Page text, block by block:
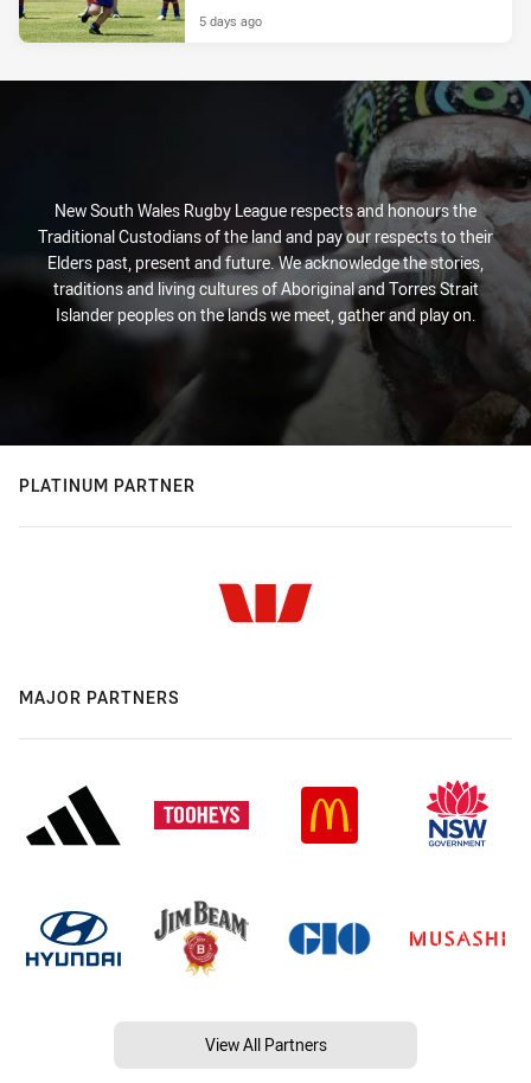
5 days ago
New South Wales Rugby League respects and honours the
Traditional Custodians of the land and pay our respects to their
Elders past, present and future. We acknowledge the stories,
traditions and living cultures of Aboriginal and Torres Strait
Islander peoples on the lands we meet, gather and play on.
PLATINUM PARTNER
MAJOR PARTNERS
View All Partners